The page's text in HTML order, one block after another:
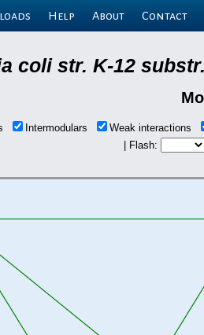
Help About Contact
coli str. K-12
Intermodulars
Weak interactions
| Flash: